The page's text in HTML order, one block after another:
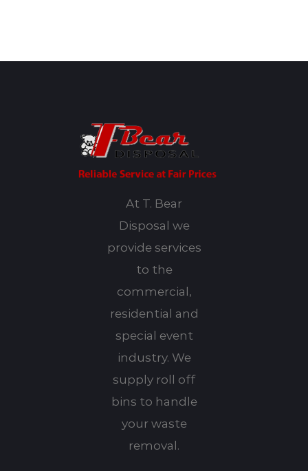
At T. Bear
Disposal we
provide services
to the
commercial,
residential and
special event
industry. We
supply roll off
bins to handle
your waste
removal.